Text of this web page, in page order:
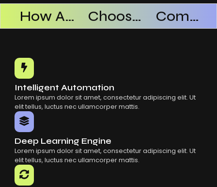
How AI SaaS Improves Operational Efficiency Choosing The Right AI SaaS Platform Common Mistakes When Using AI SaaS
Intelligent Automation
Lorem ipsum dolor sit amet, consectetur adipiscing elit. Ut
elit tellus, luctus nec ullamcorper mattis.
Deep Learning Engine
Lorem ipsum dolor sit amet, consectetur adipiscing elit. Ut
elit tellus, luctus nec ullamcorper mattis.